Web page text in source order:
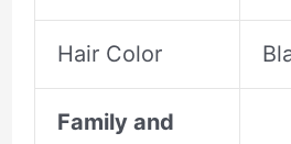
Hair Color
Family and